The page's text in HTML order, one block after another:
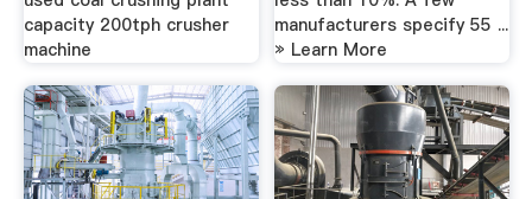
capacity 200tph crusher
machine
manufacturers specify 55 ...
» Learn More